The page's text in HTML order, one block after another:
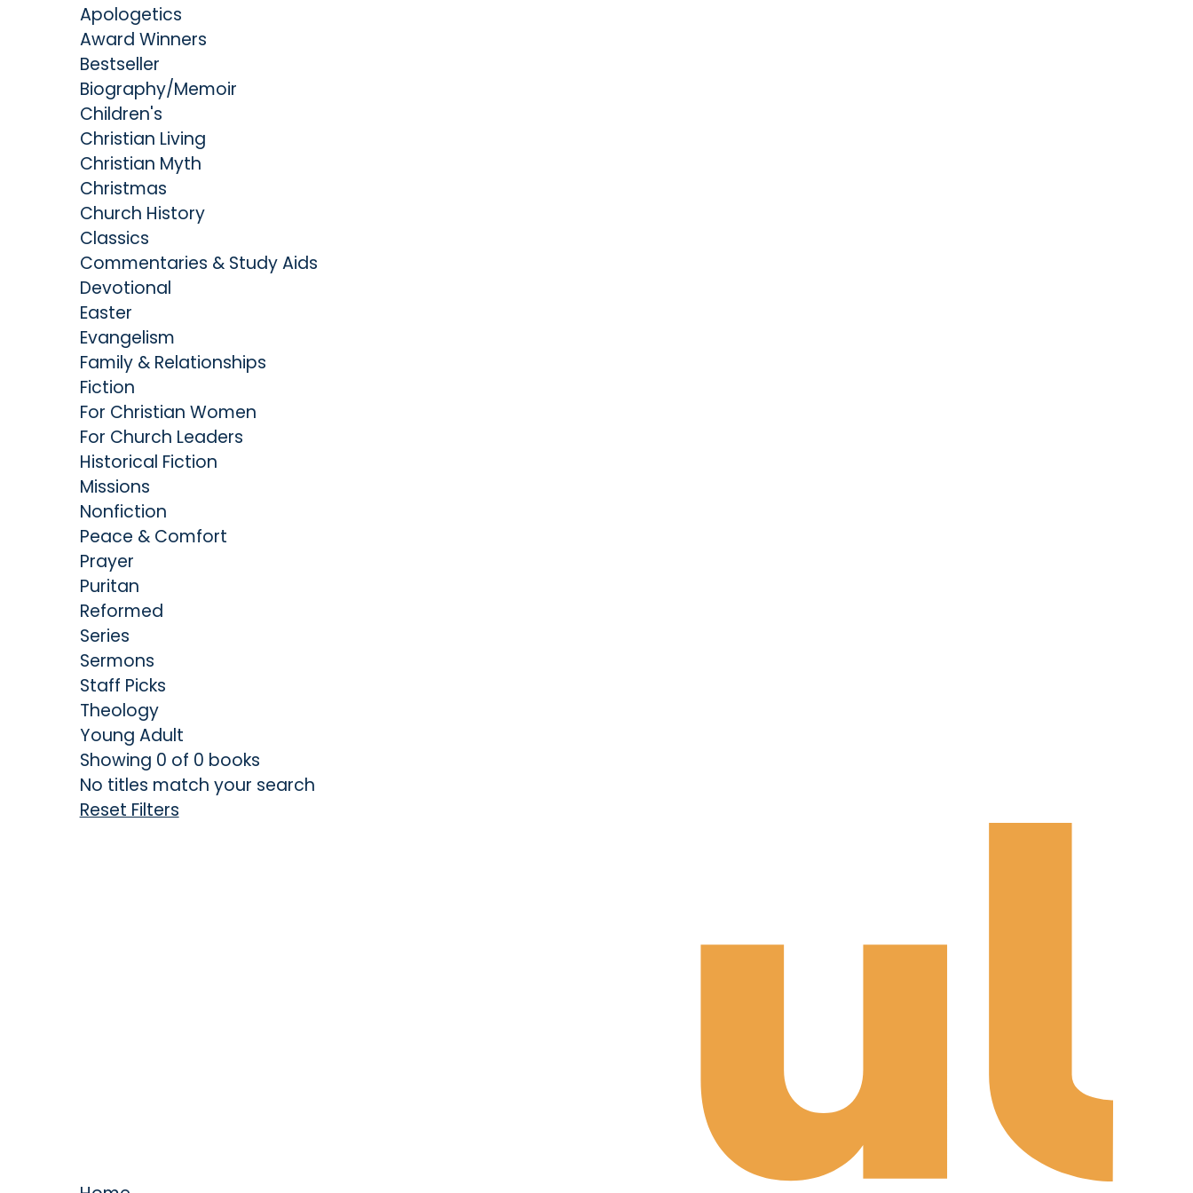
Apologetics
Award Winners
Bestseller
Biography/Memoir
Children's
Christian Living
Christian Myth
Christmas
Church History
Classics
Commentaries & Study Aids
Devotional
Easter
Evangelism
Family & Relationships
Fiction
For Christian Women
For Church Leaders
Historical Fiction
Missions
Nonfiction
Peace & Comfort
Prayer
Puritan
Reformed
Series
Sermons
Staff Picks
Theology
Young Adult
Showing 0 of 0 books
No titles match your search
Reset Filters